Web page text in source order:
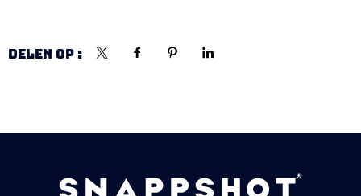
DELEN OP :